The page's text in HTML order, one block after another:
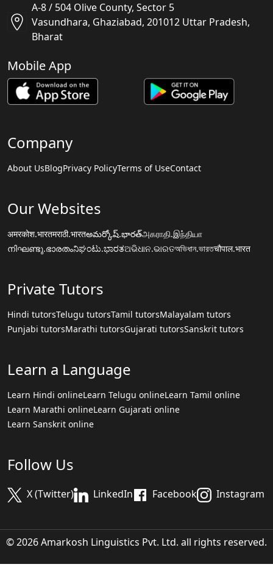
A-8 / 504 Olive County, Sector 5
Vasundhara, Ghaziabad, 201012 Uttar Pradesh,
Bharat
Mobile App
Company
About UsBlogPrivacy PolicyTerms of UseContact
Our Websites
अमरकोश.भारतमराठी.भारतఅమర్కోష్.భారత్அகராதி.இந்தியா
നിഘണ്ടു.ഭാരതംನಿಘಂಟು.ಭಾರತଅଭିଧାନ.ଭାରତঅভিধান.ভারতचौपाल.भारत
Private Tutors
Hindi tutorsTelugu tutorsTamil tutorsMalayalam tutors
Punjabi tutorsMarathi tutorsGujarati tutorsSanskrit tutors
Learn a Language
Learn Hindi onlineLearn Telugu onlineLearn Tamil online
Learn Marathi onlineLearn Gujarati online
Learn Sanskrit online
Follow Us
X (Twitter) LinkedIn Facebook Instagram
© 2026 Amarkosh Linguistics Pvt. Ltd. all rights reserved.